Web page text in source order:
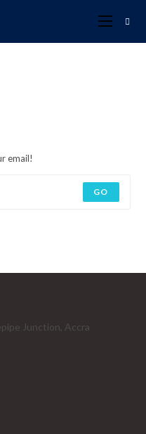
email!
GO
Junction, Accra